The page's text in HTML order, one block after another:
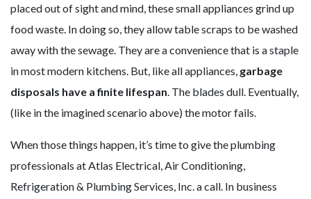
placed out of sight and mind, these small appliances grind up
food waste. In doing so, they allow table scraps to be washed
away with the sewage. They are a convenience that is a staple
in most modern kitchens. But, like all appliances, garbage
disposals have a finite lifespan . The blades dull. Eventually,
(like in the imagined scenario above) the motor fails.
When those things happen, it’s time to givethe plumbing
professionals at Atlas Electrical, Air Conditioning,
Refrigeration & Plumbing Services, Inc. a call. In business